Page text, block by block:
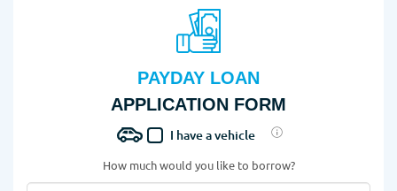
PAYDAY LOAN
APPLICATION FORM
I have a vehicle
How much would you like to borrow?